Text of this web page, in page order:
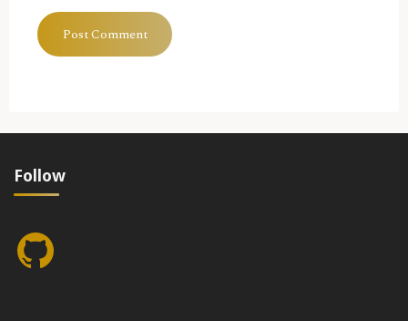
Follow
GitHub